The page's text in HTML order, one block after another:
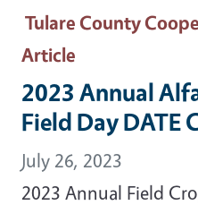
Tulare County
Article
2023 Annual
Field Day DATE
July 26, 2023
2023 Annual Field